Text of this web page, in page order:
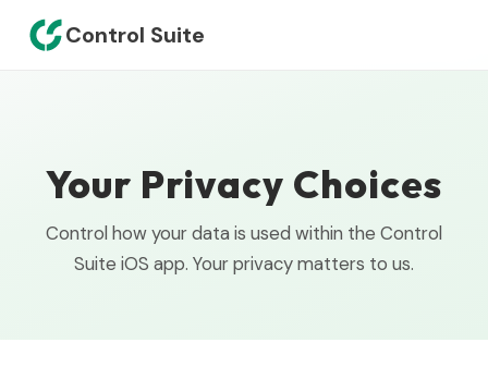
Control Suite
Your Privacy Choices
Control how your data is used within the Control
Suite iOS app. Your privacy matters to us.